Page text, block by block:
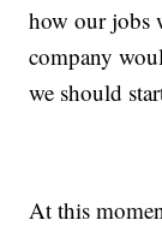
how our jobs
company
we should
At this